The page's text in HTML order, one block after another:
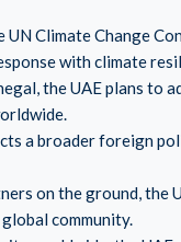
UN Climate Change
with climate
the UAE plans to
a broader foreign
on the ground, the
community.